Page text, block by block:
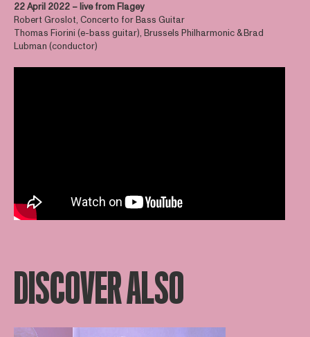
22 April 2022 – live from Flagey
Robert Groslot, Concerto for Bass Guitar
Thomas Fiorini (e-bass guitar), Brussels Philharmonic & Brad
Lubman (conductor)
DISCOVER ALSO